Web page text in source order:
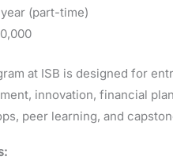
year (part-time)
at ISB is designed for
innovation, financial
peer learning, and